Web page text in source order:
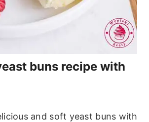
buns recipe with
and soft yeast buns with